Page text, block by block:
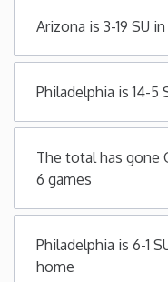
Montana
Nevada
New
New Jersey
Arizona is 3-19 SU
Philadelphia is 14-5
The total has gone
6 games
Philadelphia is 6-1
home